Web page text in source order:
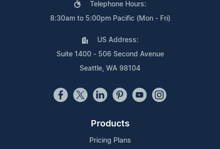
Telephone Hours:
8:30am to 5:00pm Pacific (Mon - Fri)
US Address:
Suite 1400 - 506 Second Avenue
Seattle, WA 98104
Products
Pricing Plans